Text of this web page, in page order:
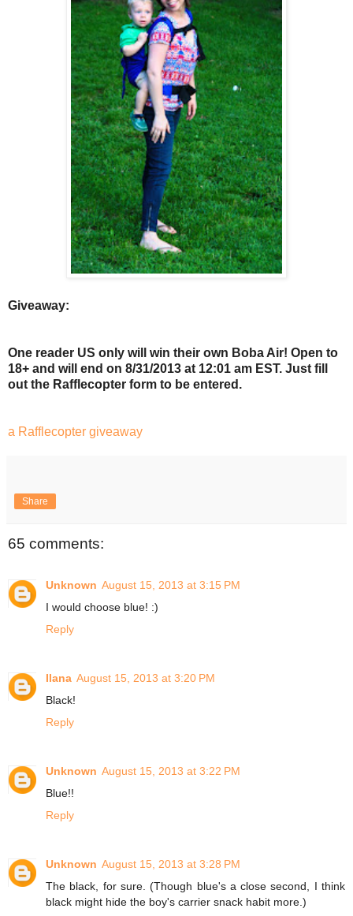
Giveaway:
One reader US only will win their own Boba Air! Open to
18+ and will end on 8/31/2013 at 12:01 am EST. Just fill
out the Rafflecopter form to be entered.
a Rafflecopter giveaway
Share
65 comments:
Unknown August 15, 2013 at 3:15 PM
I would choose blue! :)
Reply
Ilana August 15, 2013 at 3:20 PM
Black!
Reply
Unknown August 15, 2013 at 3:22 PM
Blue!!
Reply
Unknown August 15, 2013 at 3:28 PM
The black, for sure. (Though blue's a close second, I think
black might hide the boy's carrier snack habit more.)